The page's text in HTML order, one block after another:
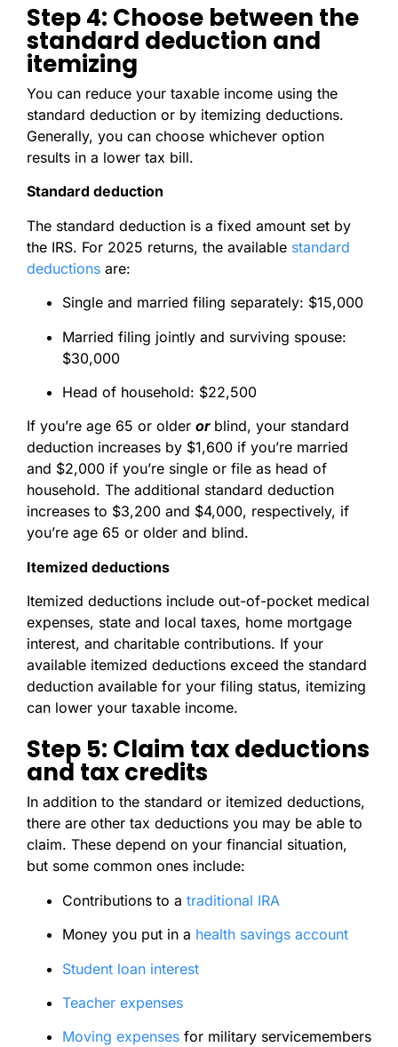
Step 4: Choose between the
standard deduction and
itemizing
You can reduce your taxable income using the
standard deduction or by itemizing deductions.
Generally, you can choose whichever option
results in a lower tax bill.
Standard deduction
The standard deduction is a fixed amount set by
the IRS. For 2025 returns, the available standard
deductions are:
Single and married filing separately: $15,000
Married filing jointly and surviving spouse:
$30,000
Head of household: $22,500
If you’re age 65 or older or blind, your standard
deduction increases by $1,600 if you’re married
and $2,000 if you’re single or file as head of
household. The additional standard deduction
increases to $3,200 and $4,000, respectively, if
you’re age 65 or older and blind.
Itemized deductions
Itemized deductions include out-of-pocket medical
expenses, state and local taxes, home mortgage
interest, and charitable contributions. If your
available itemized deductions exceed the standard
deduction available for your filing status, itemizing
can lower your taxable income.
Step 5: Claim tax deductions
and tax credits
In addition to the standard or itemized deductions,
there are other tax deductions you may be able to
claim. These depend on your financial situation,
but some common ones include:
Contributions to a traditional IRA
Money you put in a health savings account
Student loan interest
Teacher expenses
Moving expenses for military servicemembers